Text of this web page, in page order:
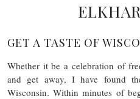
GET A TASTE OF
Whether it be a celebration of
and get away, I have found
Wisconsin. Within minutes of